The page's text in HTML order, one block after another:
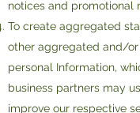
notices and promotional
To create aggregated
other aggregated and/
personal Information,
business partners may
improve our respective